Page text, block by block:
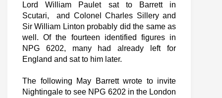
Lord William Paulet sat to Barrett in
Scutari, and Colonel Charles Sillery and
Sir William Linton probably did the same as
well. Of the fourteen identified figures in
NPG 6202, many had already left for
England and sat to him later.
The following May Barrett wrote to invite
Nightingale to see NPG 6202 in the London